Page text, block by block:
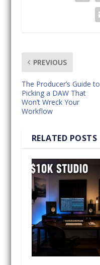
PREVIOUS
The Producer’s Guide to
Picking a DAW That
Won’t Wreck Your
Workflow
RELATED POSTS